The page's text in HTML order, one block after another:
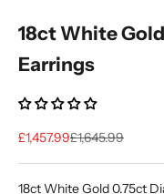
18ct White
Earrings
Sale price
£1,457.99Regular price
£1,645.99
18ct White Gold 0.75ct